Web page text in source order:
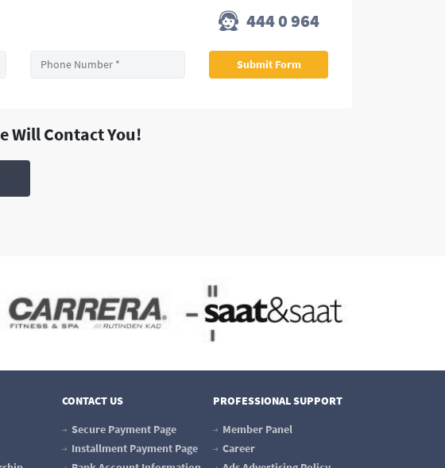
444 0 964
Will Contact You!
CONTACT US
Secure Payment Page
Installment Payment Page
PROFESSIONAL SUPPORT
Member Panel
Career